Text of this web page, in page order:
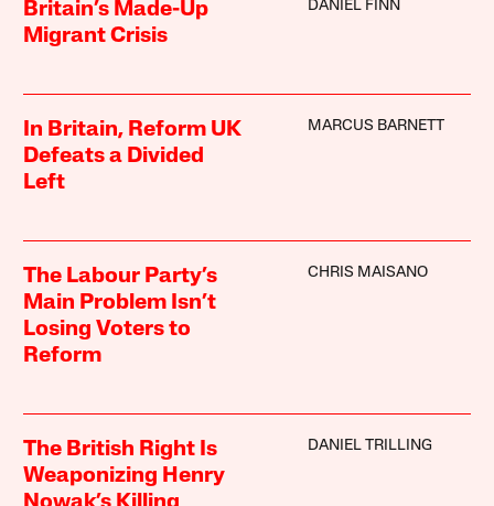
Britain’s Made-Up
Migrant Crisis
DANIEL FINN
In Britain, Reform UK
Defeats a Divided
Left
MARCUS BARNETT
The Labour Party’s
Main Problem Isn’t
Losing Voters to
Reform
CHRIS MAISANO
The British Right Is
Weaponizing Henry
DANIEL TRILLING